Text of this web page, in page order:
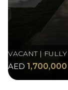
VACANT |
AED 1,700,000